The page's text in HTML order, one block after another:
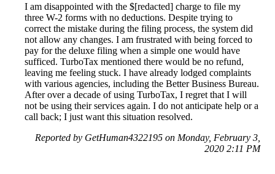
I am disappointed with the $[redacted] charge to file my
three W-2 forms with no deductions. Despite trying to
correct the mistake during the filing process, the system did
not allow any changes. I am frustrated with being forced to
pay for the deluxe filing when a simple one would have
sufficed. TurboTax mentioned there would be no refund,
leaving me feeling stuck. I have already lodged complaints
with various agencies, including the Better Business Bureau.
After over a decade of using TurboTax, I regret that I will
not be using their services again. I do not anticipate help or a
call back; I just want this situation resolved.
Reported by GetHuman4322195 on Monday, February 3,
2020 2:11 PM